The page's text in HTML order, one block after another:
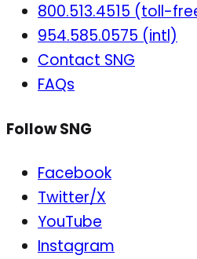
800.513.4515 (toll-
954.585.0575 (intl)
Contact SNG
FAQs
Follow SNG
Facebook
Twitter/X
YouTube
Instagram